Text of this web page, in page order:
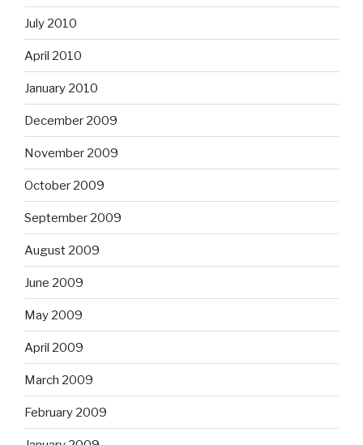
July 2010
April 2010
January 2010
December 2009
November 2009
October 2009
September 2009
August 2009
June 2009
May 2009
April 2009
March 2009
February 2009